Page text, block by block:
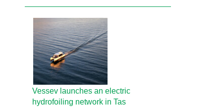
Vessev launches an electric
hydrofoiling network in Tas